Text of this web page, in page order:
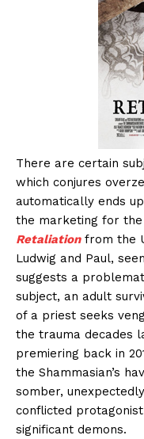
There are certain
which conjures
automatically ends
the marketing for
Retaliationfrom the
Ludwig and Paul,
suggests a
subject, an adult
of a priest seeks
the trauma decades
premiering back in
the Shammasian’s
somber,
conflicted
significant demons.